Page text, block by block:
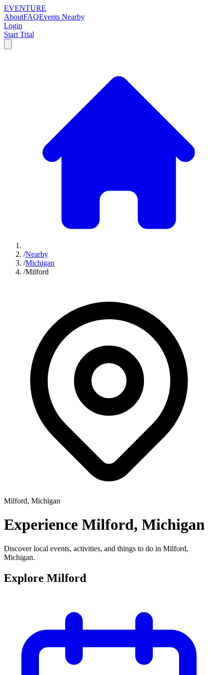
EVENTURE
AboutFAQEvents Nearby
Login
Start Trial
/Nearby
/Michigan
/Milford
Milford, Michigan
Experience Milford, Michigan
Discover local events, activities, and things to do in Milford,
Michigan.
Explore Milford